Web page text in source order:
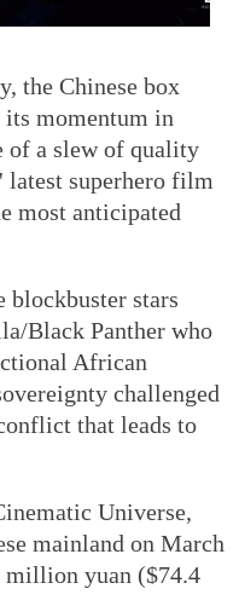
the Chinese box
momentum in
of a slew of quality
superhero film
most anticipated
blockbuster stars
Black Panther who
African
challenged
that leads to
Universe,
mainland on March
million yuan ($74.4